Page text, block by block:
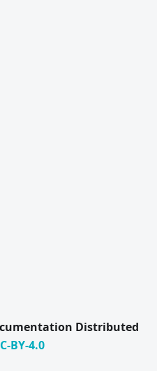
Distributed
BY-4.0